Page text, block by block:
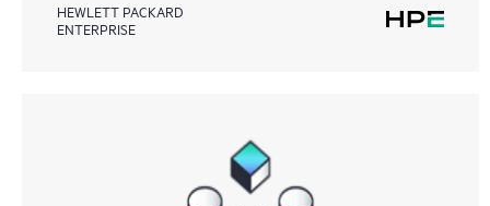
HEWLETT PACKARD
ENTERPRISE